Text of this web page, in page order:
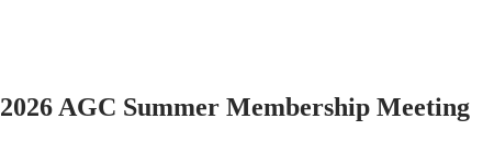
2026 AGC Summer Membership Meeting